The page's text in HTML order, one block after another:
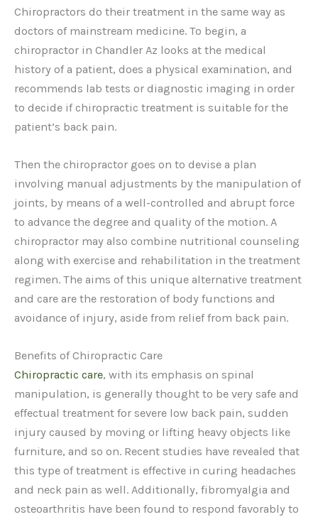
Chiropractors do their treatment in the same way as
doctors of mainstream medicine. To begin, a
chiropractor in Chandler Az looks at the medical
history of a patient, does a physical examination, and
recommends lab tests or diagnostic imaging in order
to decide if chiropractic treatment is suitable for the
patient’s back pain.
Then the chiropractor goes on to devise a plan
involving manual adjustments by the manipulation of
joints, by means of a well-controlled and abrupt force
to advance the degree and quality of the motion. A
chiropractor may also combine nutritional counseling
along with exercise and rehabilitation in the treatment
regimen. The aims of this unique alternative treatment
and care are the restoration of body functions and
avoidance of injury, aside from relief from back pain.
Benefits of Chiropractic Care
Chiropractic care, with its emphasis on spinal
manipulation, is generally thought to be very safe and
effectual treatment for severe low back pain, sudden
injury caused by moving or lifting heavy objects like
furniture, and so on. Recent studies have revealed that
this type of treatment is effective in curing headaches
and neck pain as well. Additionally, fibromyalgia and
osteoarthritis have been found to respond favorably to